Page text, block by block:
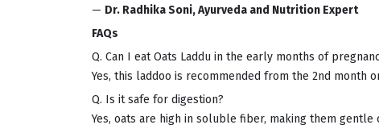
— Dr. Radhika Soni, Ayurveda and Nutrition Expert
FAQs
Q. Can I eat Oats Laddu in the early months of
Yes, this laddoo is recommended from the 2nd month
Q. Is it safe for digestion?
Yes, oats are high in soluble fiber, making them